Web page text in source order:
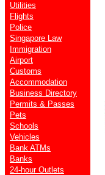
Utilities
Flights
Police
Singapore Law
Immigration
Airport
Customs
Accommodation
Business Directory
Permits & Passes
Pets
Schools
Vehicles
Bank ATMs
Banks
24-hour Outlets